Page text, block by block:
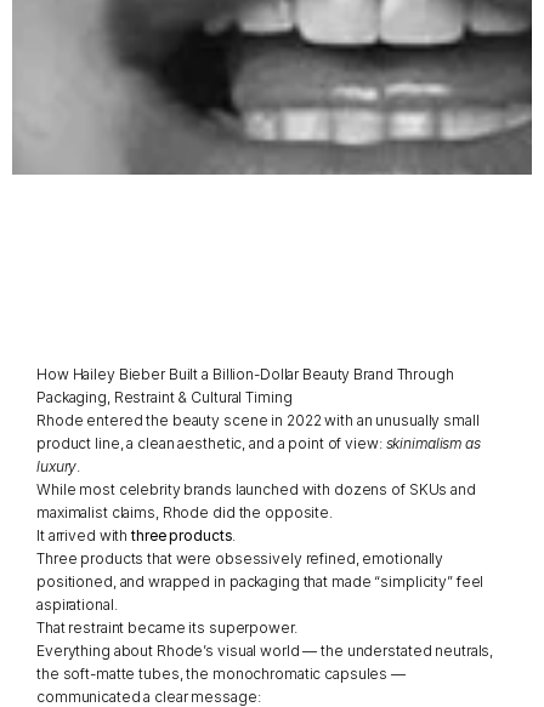
How Hailey Bieber Built a Billion-Dollar Beauty Brand Through
Packaging, Restraint & Cultural Timing
Rhode entered the beauty scene in 2022 with an unusually small
product line, a clean aesthetic, and a point of view: skinimalism as
luxury
While most celebrity brands launched with dozens of SKUs and
maximalist claims, Rhode did the opposite.
It arrived with three products
Three products that were obsessively refined, emotionally
positioned, and wrapped in packaging that made “simplicity” feel
aspirational.
That restraint became its superpower.
Everything about Rhode’s visual world — the understated neutrals,
the soft-matte tubes, the monochromatic capsules —
communicated a clear message: